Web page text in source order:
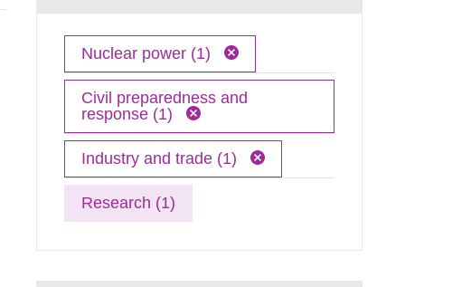
Nuclear power (1)
Civil preparedness and
response (1)
Industry and trade (1)
Research (1)